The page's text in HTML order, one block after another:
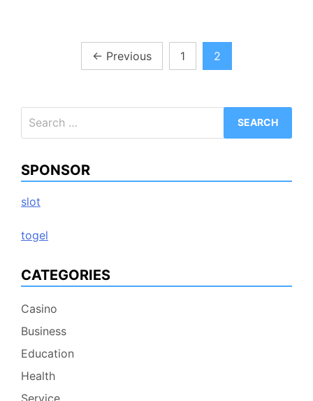
← Previous 1 2
for:
SPONSOR
slot
togel
CATEGORIES
Casino
Business
Education
Health
Service